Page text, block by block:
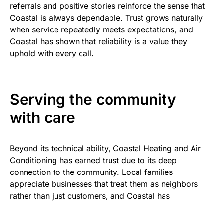
referrals and positive stories reinforce the sense that
Coastal is always dependable. Trust grows naturally
when service repeatedly meets expectations, and
Coastal has shown that reliability is a value they
uphold with every call.
Serving the community
with care
Beyond its technical ability, Coastal Heating and Air
Conditioning has earned trust due to its deep
connection to the community. Local families
appreciate businesses that treat them as neighbors
rather than just customers, and Coastal has